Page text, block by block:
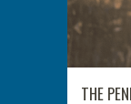
THE